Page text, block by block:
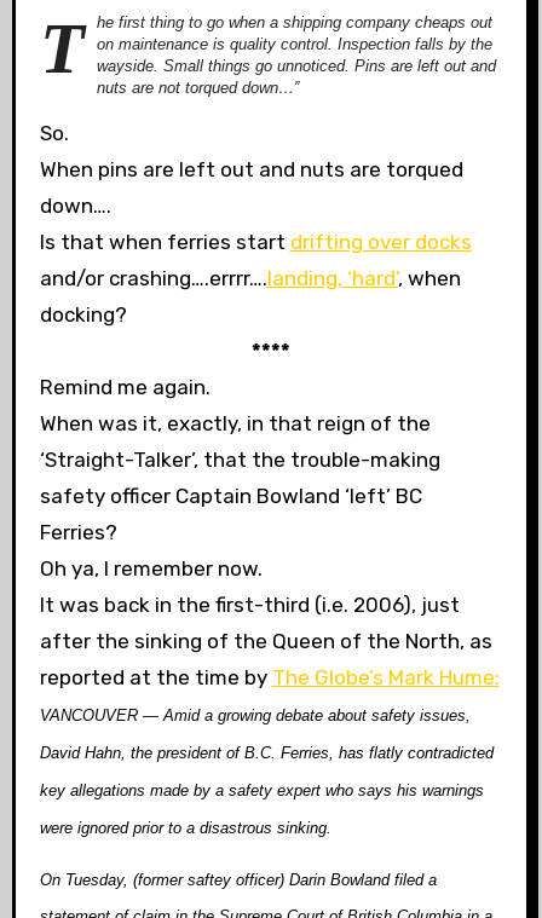
T
he first thing to go when a shipping company cheaps out
on maintenance is quality control. Inspection falls by the
wayside. Small things go unnoticed. Pins are left out and
nuts are not torqued down…”
So.
When pins are left out and nuts are torqued
down….
Is that when ferries start drifting over docks
and/or crashing….errrr….landing, ‘hard’, when
docking?
****
Remind me again.
When was it, exactly, in that reign of the
‘Straight-Talker’, that the trouble-making
safety officer Captain Bowland ‘left’ BC
Ferries?
Oh ya, I remember now.
It was back in the first-third (i.e. 2006), just
after the sinking of the Queen of the North, as
reported at the time by The Globe’s Mark Hume:
VANCOUVER — Amid a growing debate about safety issues,
David Hahn, the president of B.C. Ferries, has flatly contradicted
key allegations made by a safety expert who says his warnings
were ignored prior to a disastrous sinking.
On Tuesday, (former saftey officer) Darin Bowland filed a